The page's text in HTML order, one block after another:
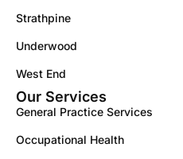
Strathpine
Underwood
West End
Our Services
General Practice Services
Occupational Health